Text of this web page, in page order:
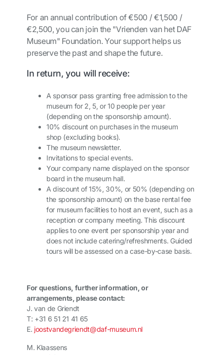
For an annual contribution of €500 / €1,500 /
€2,500, you can join the "Vrienden van het DAF
Museum" Foundation. Your support helps us
preserve the past and shape the future.
In return, you will receive:
A sponsor pass granting free admission to the
museum for 2, 5, or 10 people per year
(depending on the sponsorship amount).
10% discount on purchases in the museum
shop (excluding books).
The museum newsletter.
Invitations to special events.
Your company name displayed on the sponsor
board in the museum hall.
A discount of 15%, 30%, or 50% (depending on
the sponsorship amount) on the base rental fee
for museum facilities to host an event, such as a
reception or company meeting. This discount
applies to one event per sponsorship year and
does not include catering/refreshments. Guided
tours will be assessed on a case-by-case basis.
For questions, further information, or
arrangements, please contact:
J. van de Griendt
T: +31 6 51 21 41 65
E. joostvandegriendt@daf-museum.nl
M. Klaassens